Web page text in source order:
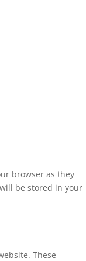
browser as they
be stored in your
These